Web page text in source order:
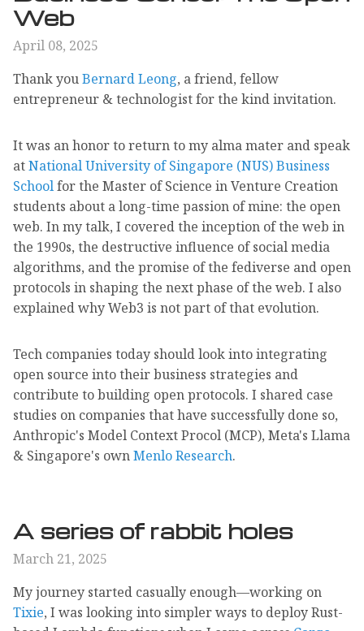
Web
April 08, 2025
Thank youBernard Leong, a friend, fellow
entrepreneur & technologist for the kind invitation.
It was an honor to return to my alma mater and speak
atNational University of Singapore (NUS) Business
Schoolfor the Master of Science in Venture Creation
students about a long-time passion of mine: the open
web. In my talk, I covered the inception of the web in
the 1990s, the destructive influence of social media
algorithms, and the promise of the fediverse and open
protocols in shaping the next phase of the web. I also
explained why Web3 is not part of that evolution.
Tech companies today should look into integrating
open source into their business strategies and
contribute to building open protocols. I shared case
studies on companies that have successfully done so,
Anthropic's Model Context Procol (MCP), Meta's Llama
& Singapore's ownMenlo Research.
A series of rabbit holes
March 21, 2025
My journey started casually enough—working on
Tixie, I was looking into simpler ways to deploy Rust-